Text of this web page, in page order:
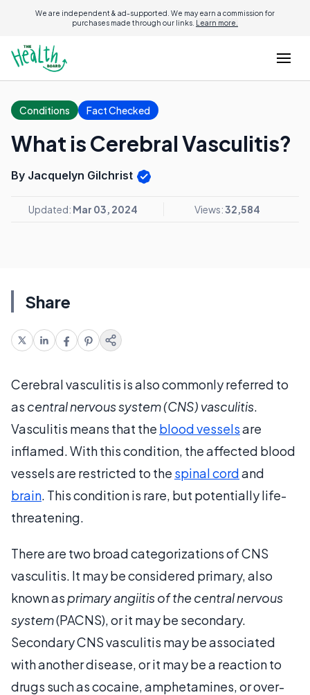
We are independent & ad-supported. We may earn a commission for
purchases made through our links. Learn more.
Conditions Fact Checked
What is Cerebral Vasculitis?
By Jacquelyn Gilchrist
Updated: Mar 03, 2024 Views:32,584
Share
Cerebral vasculitis is also commonly referred to
as central nervous system (CNS) vasculitis.
Vasculitis means that the blood vesselsare
inflamed. With this condition, the affected blood
vessels are restricted to the spinal cordand
brain. This condition is rare, but potentially life-
threatening.
There are two broad categorizations of CNS
vasculitis. It may be considered primary, also
known as primary angiitis of the central nervous
system(PACNS), or it may be secondary.
Secondary CNS vasculitis may be associated
with another disease, or it may be a reaction to
drugs such as cocaine, amphetamines, or over-